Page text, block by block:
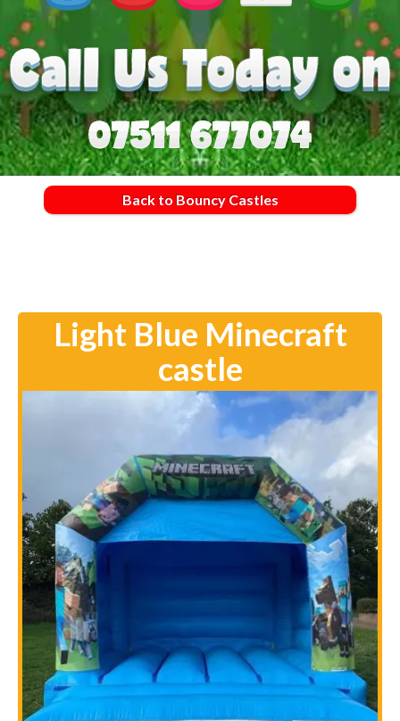
Back to Bouncy Castles
Light Blue Minecraft
castle